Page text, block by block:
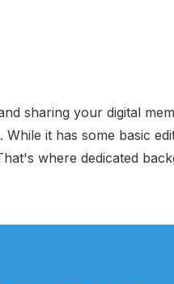
sharing your digital
it has some basic
where dedicated